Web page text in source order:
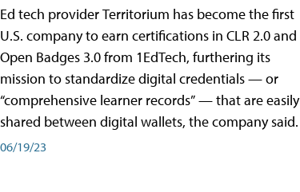
Ed tech provider Territorium has become the first
U.S. company to earn certifications in CLR 2.0 and
Open Badges 3.0 from 1EdTech, furthering its
mission to standardize digital credentials — or
“comprehensive learner records” — that are easily
shared between digital wallets, the company said.
06/19/23